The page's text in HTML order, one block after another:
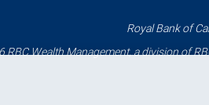
Royal Bank of
RBC Wealth Management, a division of